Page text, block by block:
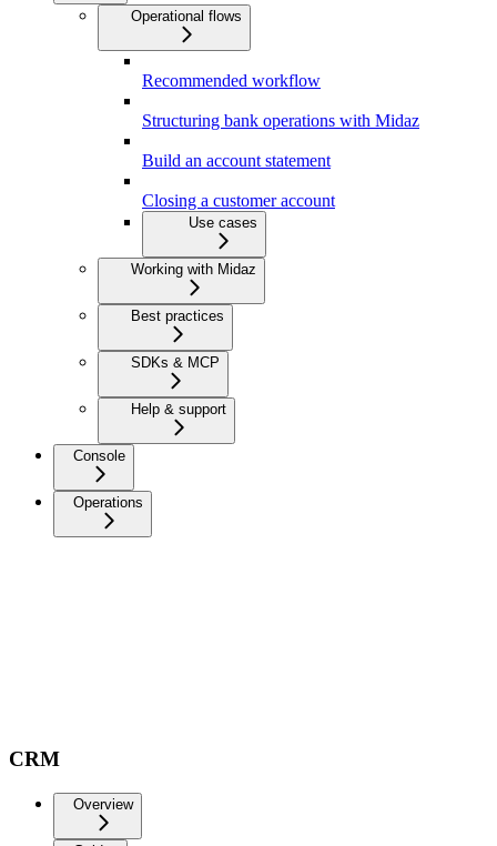
Operational flows
Recommended workflow
Structuring bank operations with Midaz
Build an account statement
Closing a customer account
Use cases
Working with Midaz
Best practices
SDKs & MCP
Help & support
Console
Operations
CRM
Overview